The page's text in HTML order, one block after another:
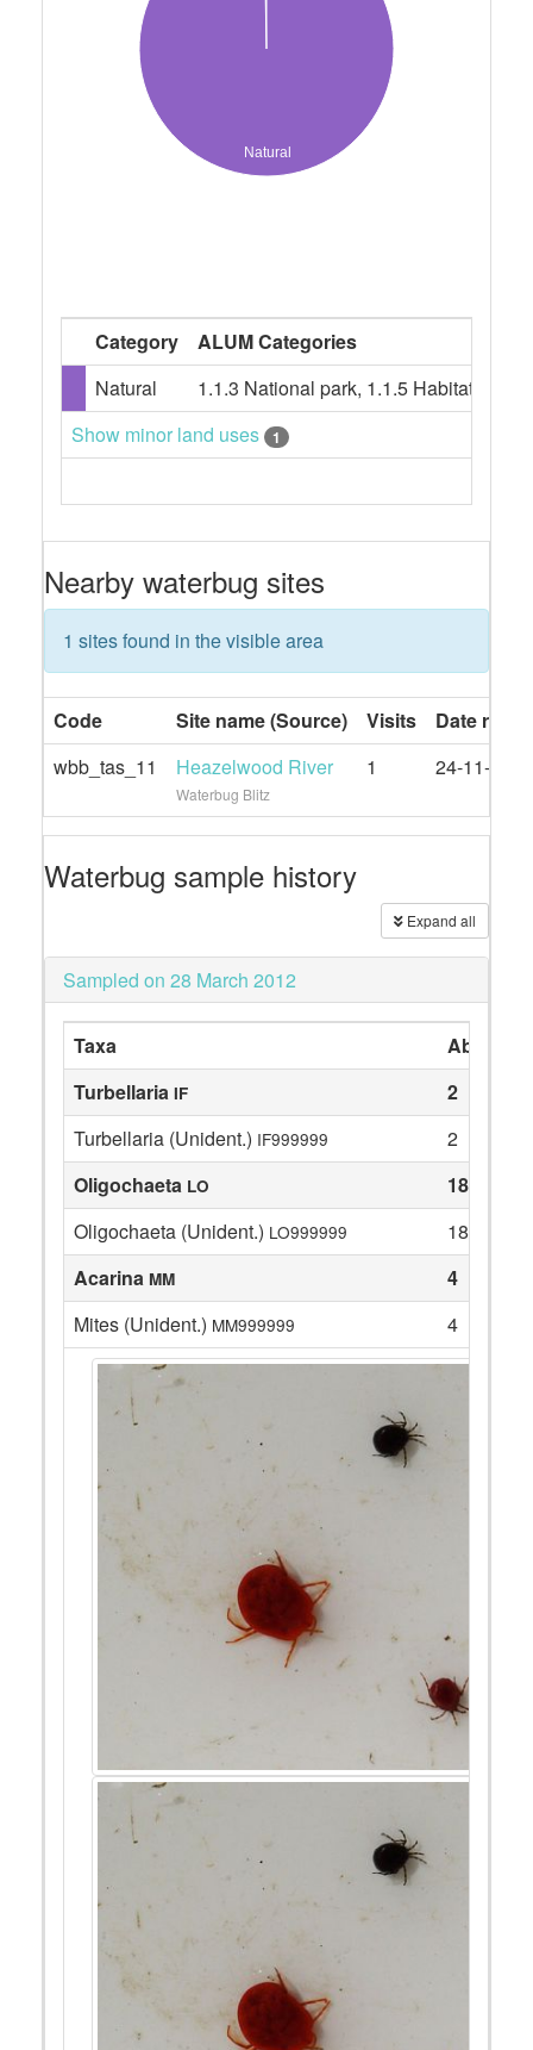
Natural
Category
ALUM Categories
Natural
1.1.3 National park, 1.1.5 Habitat/
Show minor land uses
1
Nearby waterbug sites
1 sites found in the visible area
Code Site name (Source) Visits
Date range
wbb_tas_11
Heazelwood River
Waterbug Blitz
1 24-11-
Waterbug sample history
Expand all
Sampled on 28 March 2012
Taxa
Turbellaria IF
2
Turbellaria (Unident.) IF999999
2
Oligochaeta LO
18
Oligochaeta (Unident.) LO999999
18
Acarina MM
4
Mites (Unident.) MM999999 4